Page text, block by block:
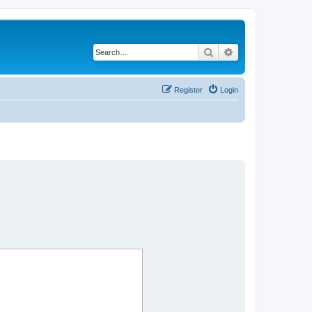
Search
Login
Register